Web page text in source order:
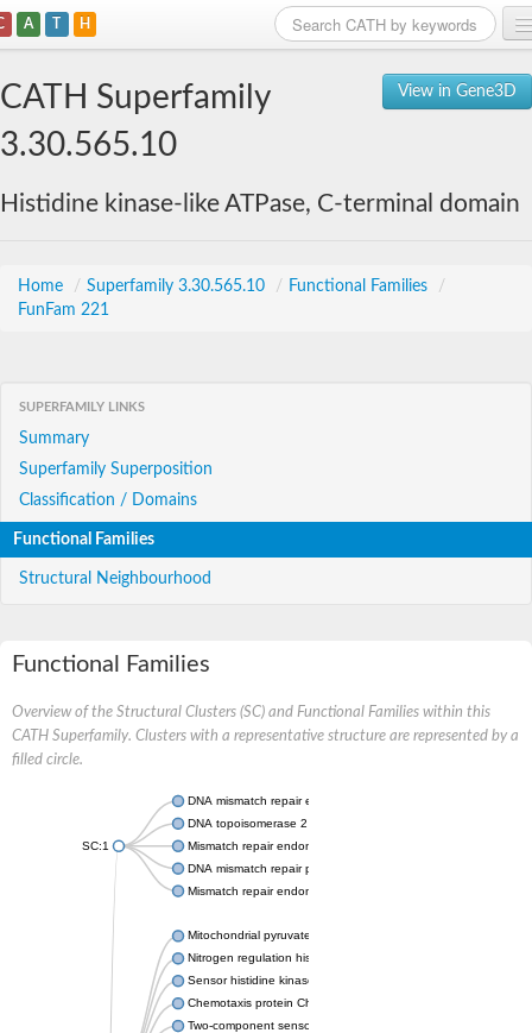
A T H
View in Gene3D
CATH Superfamily
3.30.565.10
Histidine kinase-like ATPase, C-terminal domain
Home / Superfamily 3.30.565.10 / Functional Families
/
FunFam 221
SUPERFAMILY LINKS
Summary
Superfamily Superposition
Classification / Domains
Functional Families
Structural Neighbourhood
Functional Families
Overview of the Structural Clusters (SC) and Functional Families within this
CATH Superfamily. Clusters with a representative structure are represented by a
filled circle.
SC:1
DNA mismatch repair endonuclease MutL
DNA topoisomerase 2
Mismatch repair endonuclease pms1, putative
DNA mismatch repair protein mlh1, putative
Mismatch repair endonuclease PMS2
Mitochondrial pyruvate dehydrogenase kinase isoform 2
Nitrogen regulation histidine kinase
Sensor histidine kinase CpxA
Chemotaxis protein CheA, putative
Two-component sensor kinase EnvZ